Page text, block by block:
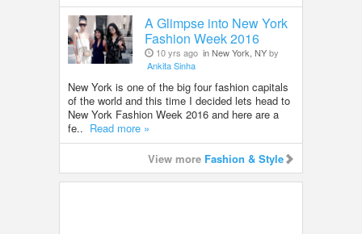
A Glimpse into New York
Fashion Week 2016
10 yrs ago in New York, NYby
Ankita Sinha
New York is one of the big four fashion capitals
of the world and this time I decided lets head to
New York Fashion Week 2016 and here are a
fe.. Read more »
View more Fashion & Style